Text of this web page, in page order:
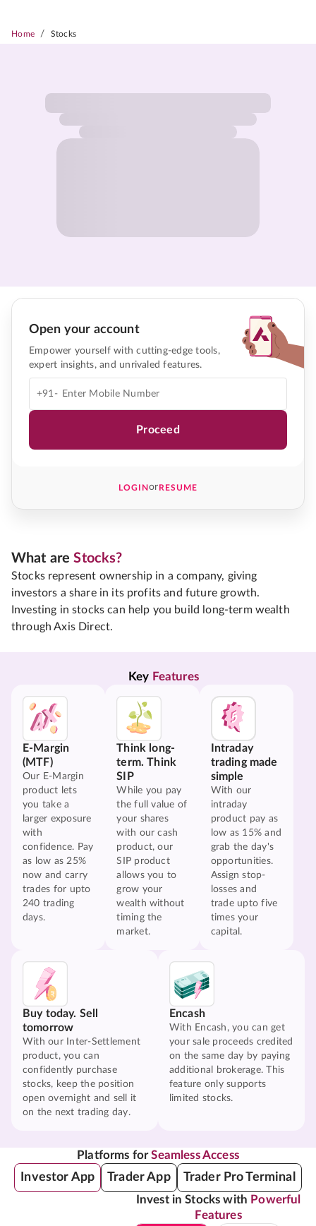
Home / Stocks
Open your account
Empower yourself with cutting-edge tools,
expert insights, and unrivaled features.
+91-
Proceed
LOGINorRESUME
What areStocks?
Stocks represent ownership in a company, giving
investors a share in its profits and future growth.
Investing in stocks can help you build long-term wealth
through Axis Direct.
Key Features
E-Margin
(MTF)
Our E-Margin
product lets
you take a
larger exposure
with
confidence. Pay
as low as 25%
now and carry
trades for upto
240 trading
days.
Think long-
term. Think
SIP
While you pay
the full value of
your shares
with our cash
product, our
SIP product
allows you to
grow your
wealth without
timing the
market.
Intraday
trading made
simple
With our
intraday
product pay as
low as 15% and
grab the day's
opportunities.
Assign stop-
losses and
trade upto five
times your
capital.
Buy today. Sell
tomorrow
With our Inter-Settlement
product, you can
confidently purchase
stocks, keep the position
open overnight and sell it
on the next trading day.
Encash
With Encash, you can get
your sale proceeds credited
on the same day by paying
additional brokerage. This
feature only supports
limited stocks.
Platforms forSeamless Access
Investor App Trader App Trader Pro Terminal
Invest in Stocks with Powerful
Features